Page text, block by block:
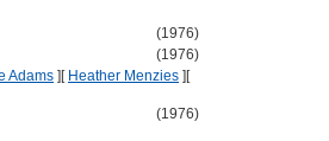
(1976)
(1976)
Adams ] [ Heather Menzies ] [
(1976)